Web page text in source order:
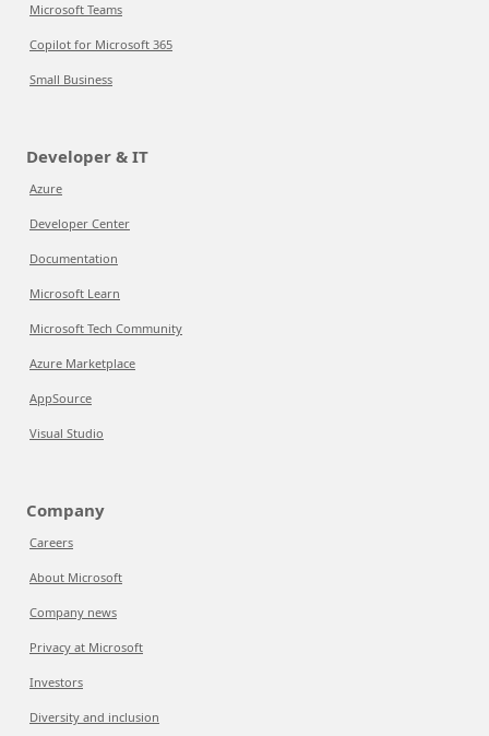
Microsoft Teams
Copilot for Microsoft 365
Small Business
Developer & IT
Azure
Developer Center
Documentation
Microsoft Learn
Microsoft Tech Community
Azure Marketplace
AppSource
Visual Studio
Company
Careers
About Microsoft
Company news
Privacy at Microsoft
Investors
Diversity and inclusion